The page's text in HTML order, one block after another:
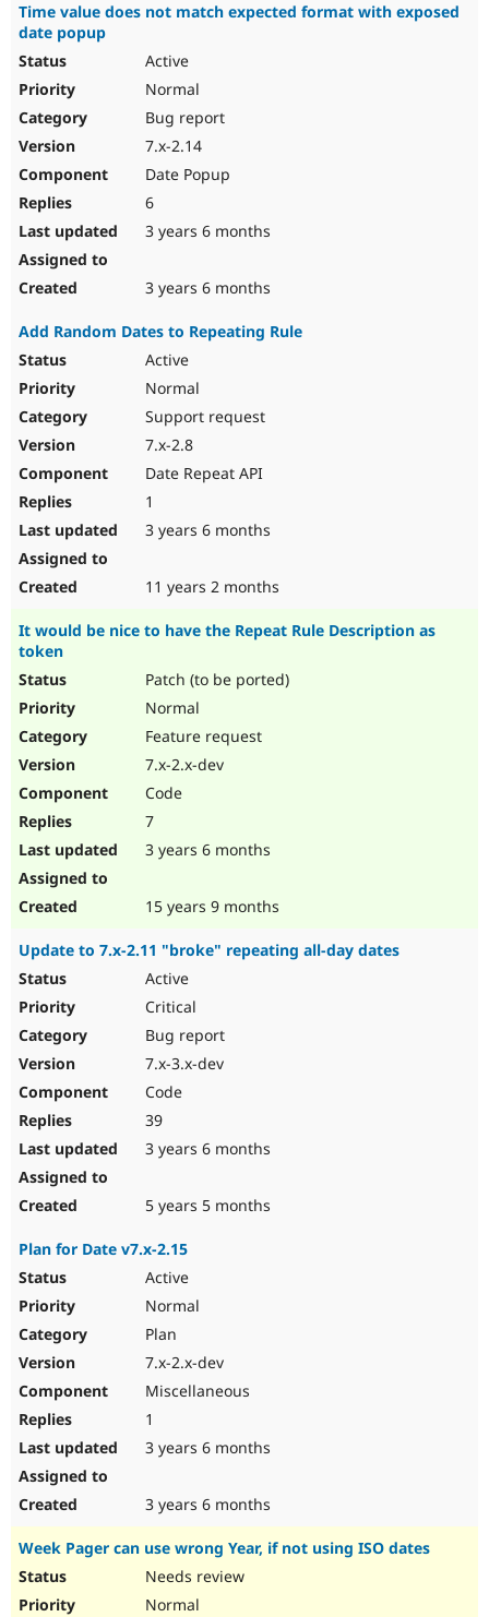
Time value does not match expected format with exposed
date popup
Active
Normal
Bug report
7.x-2.14
Date Popup
6
3 years 6 months
3 years 6 months
Add Random Dates to Repeating Rule
Active
Normal
Support request
7.x-2.8
Date Repeat API
1
3 years 6 months
11 years 2 months
It would be nice to have the Repeat Rule Description as
token
Patch (to be ported)
Normal
Feature request
7.x-2.x-dev
Code
7
3 years 6 months
15 years 9 months
Update to 7.x-2.11 "broke" repeating all-day dates
Active
Critical
Bug report
7.x-3.x-dev
Code
39
3 years 6 months
5 years 5 months
Plan for Date v7.x-2.15
Active
Normal
Plan
7.x-2.x-dev
Miscellaneous
1
3 years 6 months
3 years 6 months
Week Pager can use wrong Year, if not using ISO dates
Needs review
Normal